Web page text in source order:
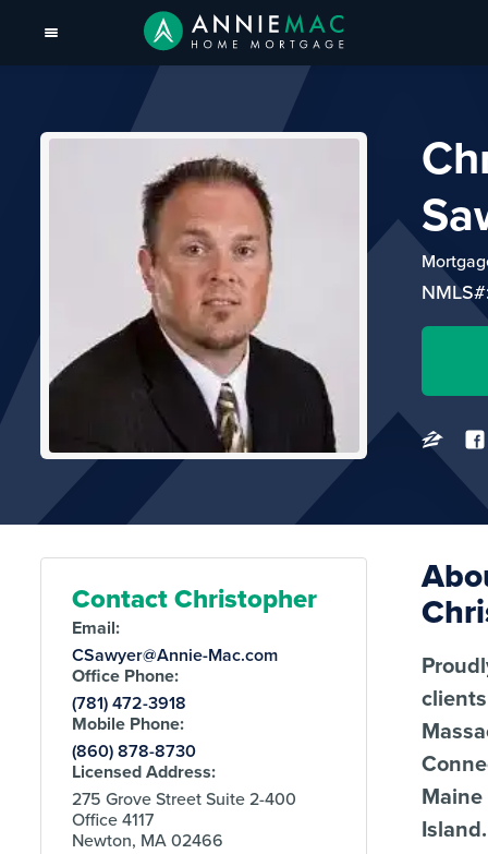
Contact Christopher
Email:
CSawyer@Annie-Mac.com
Office Phone:
(781) 472-3918
Mobile Phone:
(860) 878-8730
Licensed Address:
275 Grove Street Suite 2-400
Office 4117
Newton, MA 02466
Island.